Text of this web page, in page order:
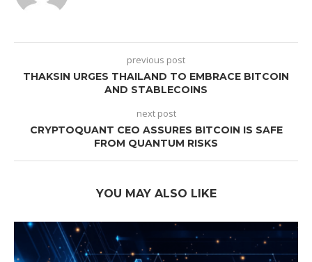
previous post
THAKSIN URGES THAILAND TO EMBRACE BITCOIN
AND STABLECOINS
next post
CRYPTOQUANT CEO ASSURES BITCOIN IS SAFE
FROM QUANTUM RISKS
YOU MAY ALSO LIKE